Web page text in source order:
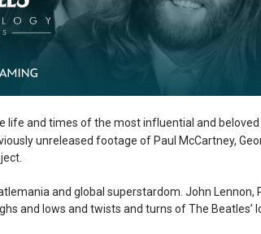
life and times of the most influential and beloved
unreleased footage of Paul McCartney,
and global superstardom. John Lennon,
and lows and twists and turns of The Beatles’